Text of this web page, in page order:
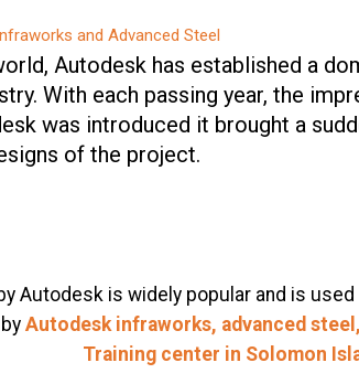
Autodesk has established a
With each passing year, the
was introduced it brought a
of the project.
Autodesk is widely popular and is
Autodesk infraworks, advanced
Training center in Solomon